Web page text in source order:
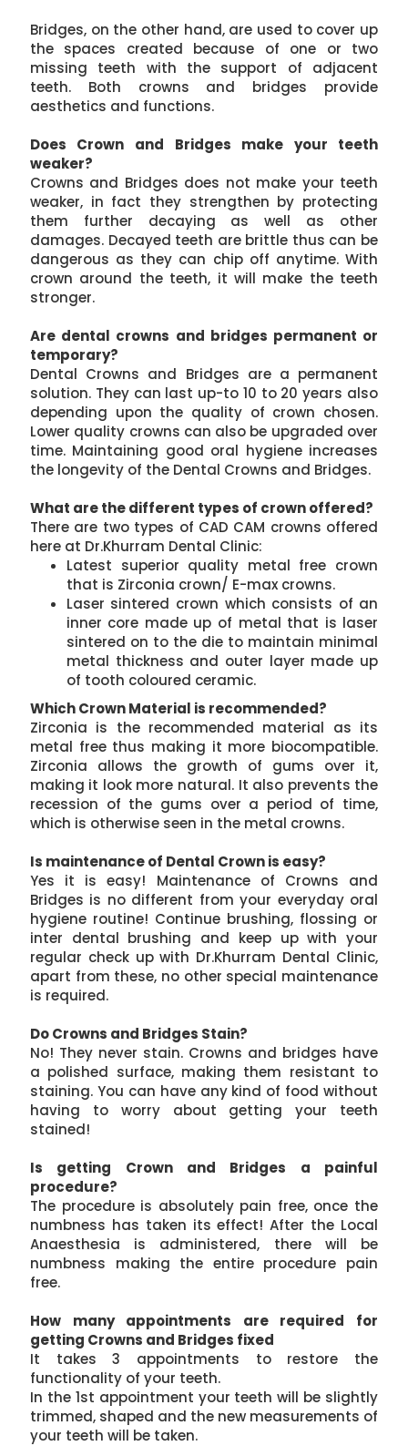
Bridges, on the other hand, are used to cover up
the spaces created because of one or two
missing teeth with the support of adjacent
teeth. Both crowns and bridges provide
aesthetics and functions.
Does Crown and Bridges make your teeth
weaker?
Crowns and Bridges does not make your teeth
weaker, in fact they strengthen by protecting
them further decaying as well as other
damages. Decayed teeth are brittle thus can be
dangerous as they can chip off anytime. With
crown around the teeth, it will make the teeth
stronger.
Are dental crowns and bridges permanent or
temporary?
Dental Crowns and Bridges are a permanent
solution. They can last up-to 10 to 20 years also
depending upon the quality of crown chosen.
Lower quality crowns can also be upgraded over
time. Maintaining good oral hygiene increases
the longevity of the Dental Crowns and Bridges.
What are the different types of crown offered?
There are two types of CAD CAM crowns offered
here at Dr.Khurram Dental Clinic:
Latest superior quality metal free crown
that is Zirconia crown/ E-max crowns.
Laser sintered crown which consists of an
inner core made up of metal that is laser
sintered on to the die to maintain minimal
metal thickness and outer layer made up
of tooth coloured ceramic.
Which Crown Material is recommended?
Zirconia is the recommended material as its
metal free thus making it more biocompatible.
Zirconia allows the growth of gums over it,
making it look more natural. It also prevents the
recession of the gums over a period of time,
which is otherwise seen in the metal crowns.
Is maintenance of Dental Crown is easy?
Yes it is easy! Maintenance of Crowns and
Bridges is no different from your everyday oral
hygiene routine! Continue brushing, flossing or
inter dental brushing and keep up with your
regular check up with Dr.Khurram Dental Clinic,
apart from these, no other special maintenance
is required.
Do Crowns and Bridges Stain?
No! They never stain. Crowns and bridges have
a polished surface, making them resistant to
staining. You can have any kind of food without
having to worry about getting your teeth
stained!
Is getting Crown and Bridges a painful
procedure?
The procedure is absolutely pain free, once the
numbness has taken its effect! After the Local
Anaesthesia is administered, there will be
numbness making the entire procedure pain
free.
How many appointments are required for
getting Crowns and Bridges fixed
It takes 3 appointments to restore the
functionality of your teeth.
In the 1st appointment your teeth will be slightly
trimmed, shaped and the new measurements of
your teeth will be taken.